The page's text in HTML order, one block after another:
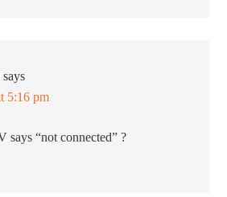
says
5:16 pm
says “not connected” ?